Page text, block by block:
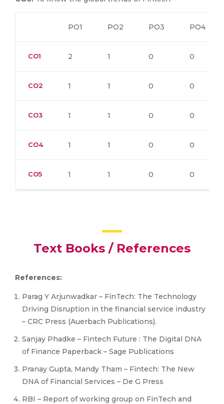
PO1 PO2 PO3 PO4
CO1 2 1 0 0
CO2 1 1 0 0
CO3 1 1 0 0
CO4 1 1 0 0
CO5 1 1 0 0
Text Books / References
References:
Parag Y Arjunwadkar – FinTech: The Technology
Driving Disruption in the financial service industry
– CRC Press (Auerbach Publications).
Sanjay Phadke – Fintech Future : The Digital DNA
of Finance Paperback – Sage Publications
Pranay Gupta, Mandy Tham – Fintech: The New
DNA of Financial Services – De G Press
RBI – Report of working group on FinTech and